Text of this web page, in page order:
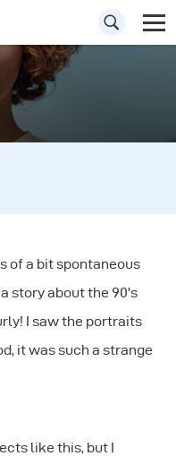
of a bit spontaneous
story about the 90's
I saw the portraits
it was such a strange
like this, but I